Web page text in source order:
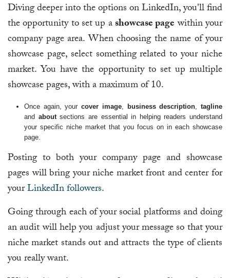
Diving deeper into the options on LinkedIn, you'll find
the opportunity to set up ashowcase pagewithin your
company page area. When choosing the name of your
showcase page, select something related to your niche
market. You have the opportunity to set up multiple
showcase pages, with a maximum of 10.
Once again, yourcover image, business description,tagline
and aboutsections are essential in helping readers understand
your specific niche market that you focus on in each showcase
page.
Posting to both your company page and showcase
pages will bring your niche market front and center for
yourLinkedIn followers.
Going through each of your social platforms and doing
an audit will help you adjust your message so that your
niche market stands out and attracts the type of clients
you really want.